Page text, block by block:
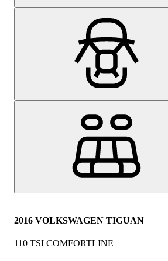
2016 VOLKSWAGEN TIGUAN
110 TSI COMFORTLINE